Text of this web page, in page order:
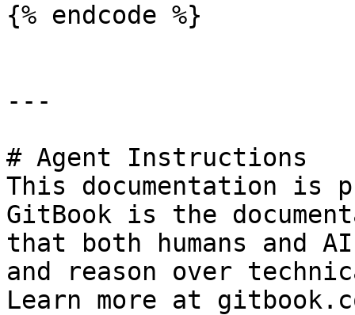
{% endcode %}
---
# Agent Instructions
This documentation is
GitBook is the
that both humans and
and reason over
Learn more at